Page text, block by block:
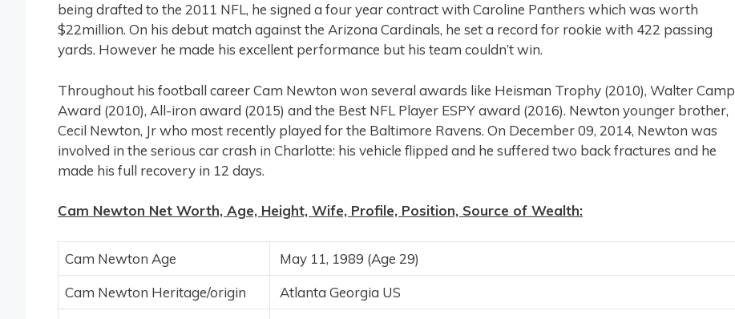
being drafted to the 2011 NFL, he signed a four year contract with Caroline Panthers which was worth
$22million. On his debut match against the Arizona Cardinals, he set a record for rookie with 422 passing
yards. However he made his excellent performance but his team couldn’t win.
Throughout his football career Cam Newton won several awards like Heisman Trophy (2010), Walter Camp
Award (2010), All-iron award (2015) and the Best NFL Player ESPY award (2016). Newton younger brother,
Cecil Newton, Jr who most recently played for the Baltimore Ravens. On December 09, 2014, Newton was
involved in the serious car crash in Charlotte: his vehicle flipped and he suffered two back fractures and he
made his full recovery in 12 days.
Cam Newton Net Worth, Age, Height, Wife, Profile, Position, Source of Wealth:
Cam Newton Age
May 11, 1989 (Age 29)
Cam Newton Heritage/origin
Atlanta Georgia US